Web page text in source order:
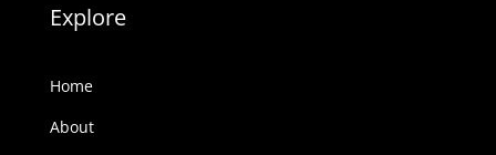
Explore
Home
About